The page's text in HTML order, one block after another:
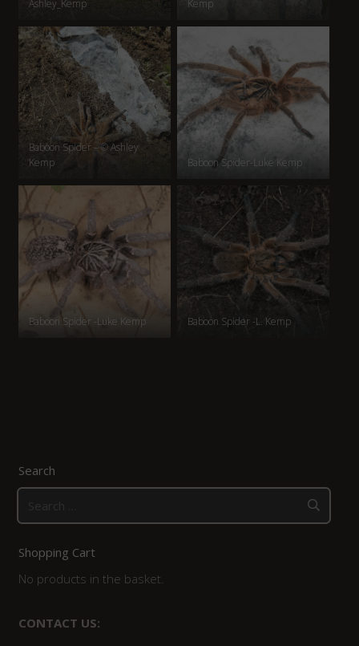
Ashley_Kemp Kemp
Baboon Spider – © Ashley
Kemp
Baboon Spider-Luke Kemp
Baboon Spider -Luke Kemp Baboon Spider -L. Kemp
Search
for:
Shopping Cart
No products in the basket.
CONTACT US: